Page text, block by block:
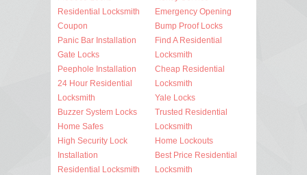
Residential Locksmith
Coupon
Panic Bar Installation
Gate Locks
Peephole Installation
24 Hour Residential
Locksmith
Buzzer System Locks
Home Safes
High Security Lock
Installation
Residential Locksmith
Emergency Opening
Bump Proof Locks
Find A Residential
Locksmith
Cheap Residential
Locksmith
Yale Locks
Trusted Residential
Locksmith
Home Lockouts
Best Price Residential
Locksmith